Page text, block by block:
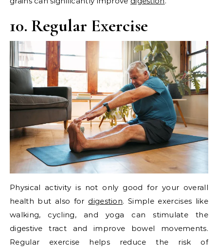
10. Regular Exercise
Physical activity is not only good for your overall
health but also for digestion. Simple exercises like
walking, cycling, and yoga can stimulate the
digestive tract and improve bowel movements.
Regular exercise helps reduce the risk of